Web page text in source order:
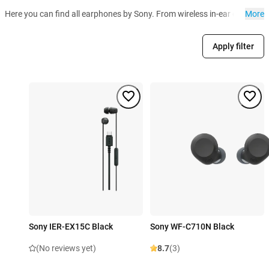
Here you can find all earphones by Sony. From wireless in-ear More
Apply filter
Sony IER-EX15C Black
(No reviews yet)
Sony WF-C710N Black
8.7(3)